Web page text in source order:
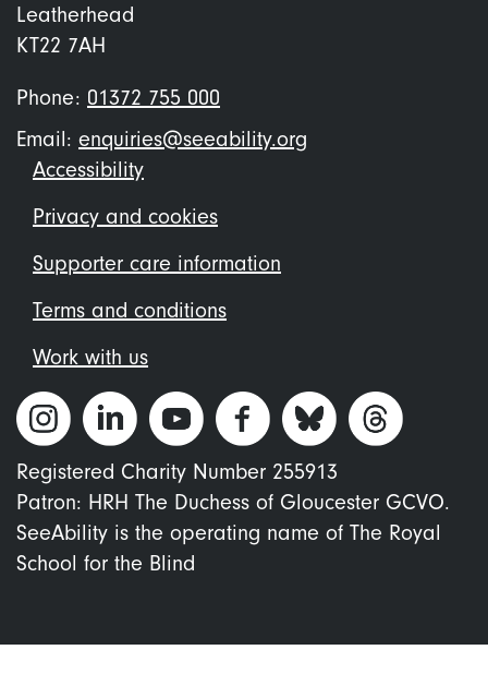
Leatherhead
KT22 7AH
Phone: 01372 755 000
Email: enquiries@seeability.org
Footer
menu
Accessibility
Privacy and cookies
Supporter care information
Terms and conditions
Work with us
Registered Charity Number 255913
Patron: HRH The Duchess of Gloucester GCVO.
SeeAbility is the operating name of The Royal
School for the Blind